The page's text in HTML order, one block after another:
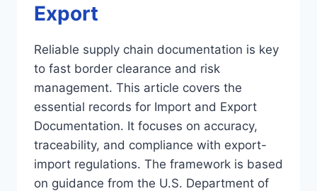
Export
Reliable supply chain documentation is key
to fast border clearance and risk
management. This article covers the
essential records for Import and Export
Documentation. It focuses on accuracy,
traceability, and compliance with export-
import regulations. The framework is based
on guidance from the U.S. Department of